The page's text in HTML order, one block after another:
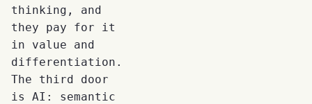
thinking, and
they pay for it
in value and
differentiation.
The third door
is AI: semantic